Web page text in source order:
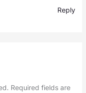
Reply
Required fields are